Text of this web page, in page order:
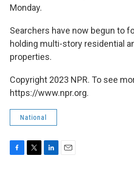
Monday.
Searchers have now begun to
holding multi-story residential
properties.
Copyright 2023 NPR. To see
https://www.npr.org.
National